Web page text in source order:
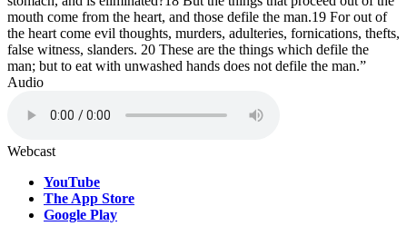
mouth come from the heart, and those defile the man.19 For out of
the heart come evil thoughts, murders, adulteries, fornications, thefts,
false witness, slanders. 20 These are the things which defile the
man; but to eat with unwashed hands does not defile the man.”
Audio
Webcast
YouTube
The App Store
Google Play